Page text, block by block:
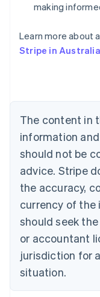
making
Learn more about
Stripe in Australia
The content in
information
should not be
advice. Stripe
the accuracy,
currency of the
should seek
or accountant
jurisdiction for
situation.
Australia
Austria
DeutschEnglish
English
Canada
Croatia
EnglishItaliano
Cyprus
English
Czech Republic
English
English
Estonia
English
Finland
EnglishSvenska